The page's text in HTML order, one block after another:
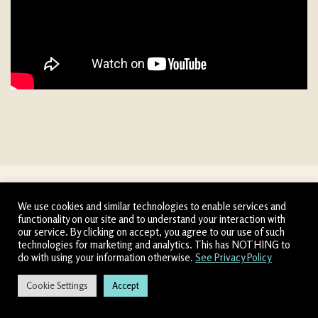
The Inside Scoop
The Ridiculous Outrageous Game
We use cookies and similar technologies to enable services and
functionality on our site and to understand your interaction with
our service. By clicking on accept, you agree to our use of such
technologies for marketing and analytics. This has NOTHING to
do with using your information otherwise. See Privacy Policy
Cookie Settings Accept